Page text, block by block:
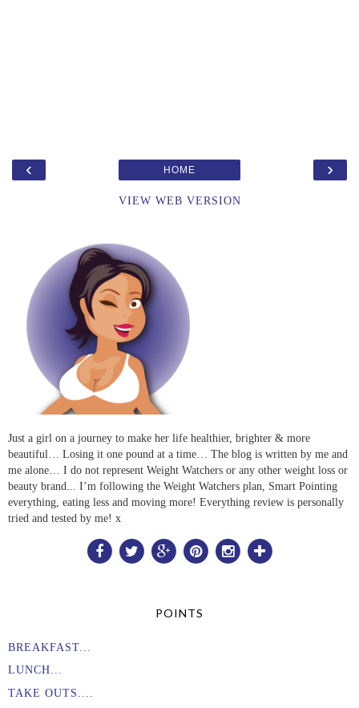
‹ ›
HOME
VIEW WEB VERSION
Just a girl on a journey to make her life healthier, brighter & more
beautiful… Losing it one pound at a time… The blog is written by me and
me alone… I do not represent Weight Watchers or any other weight loss or
beauty brand... I’m following the Weight Watchers plan, Smart Pointing
everything, eating less and moving more! Everything review is personally
tried and tested by me! x
POINTS
BREAKFAST...
LUNCH...
TAKE OUTS....